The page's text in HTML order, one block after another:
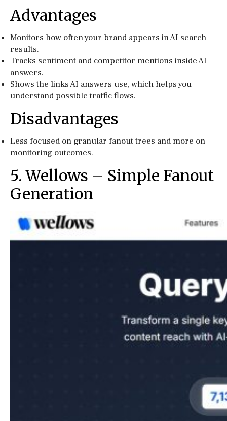
Advantages
Monitors how often your brand appears in AI search
results.
Tracks sentiment and competitor mentions inside AI
answers.
Shows the links AI answers use, which helps you
understand possible traffic flows.
Disadvantages
Less focused on granular fanout trees and more on
monitoring outcomes.
5. Wellows – Simple Fanout
Generation